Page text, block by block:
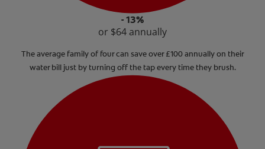
- 13%
or $64 annually
The average family of four can save over £100 annually on their
water bill just by turning off the tap every time they brush.